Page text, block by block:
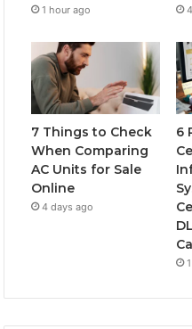
1 hour ago
7 Things to Check
When Comparing
AC Units for Sale
Online
4 days ago
6